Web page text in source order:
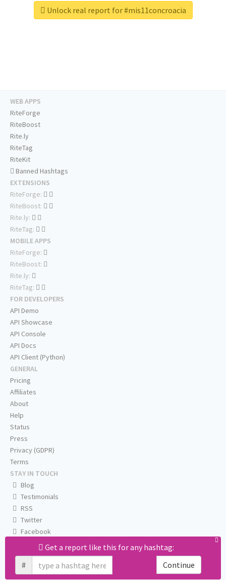
Unlock real report for #mis11concroacia
Get a report like this for any hashtag:
#
Continue
WEB APPS
RiteForge
RiteBoost
Rite.ly
RiteTag
RiteKit
Banned Hashtags
EXTENSIONS
RiteForge:
RiteBoost:
Rite.ly:
RiteTag:
MOBILE APPS
RiteForge:
RiteBoost:
Rite.ly:
RiteTag:
FOR DEVELOPERS
API Demo
API Showcase
API Console
API Docs
API Client (Python)
GENERAL
Pricing
Affiliates
About
Help
Status
Press
Privacy (GDPR)
Terms
STAY IN TOUCH
Blog
Testimonials
RSS
Twitter
Facebook
Email us